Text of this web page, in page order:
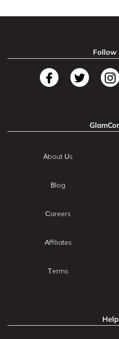
Follow
About Us
Blog
Careers
Affiliates
Terms
Help